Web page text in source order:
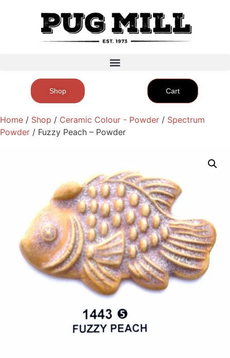
Shop Cart
Home / Shop / Ceramic Colour - Powder / Spectrum
Powder / Fuzzy Peach – Powder